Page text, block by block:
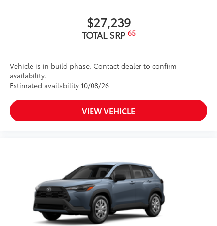
$27,239
TOTAL SRP 65
Vehicle is in build phase. Contact dealer to confirm
availability.
Estimated availability 10/08/26
VIEW VEHICLE